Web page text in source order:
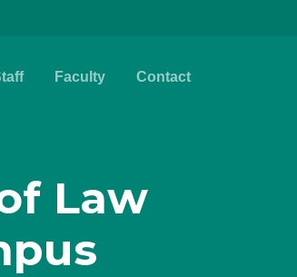
Faculty Contact
Law